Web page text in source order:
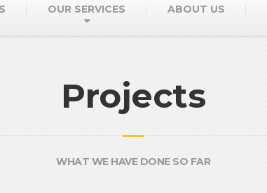
OUR SERVICES ABOUT US
Projects
WHAT WE HAVE DONE SO FAR